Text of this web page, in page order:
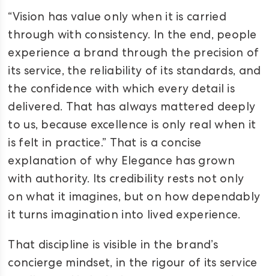
“Vision has value only when it is carried
through with consistency. In the end, people
experience a brand through the precision of
its service, the reliability of its standards, and
the confidence with which every detail is
delivered. That has always mattered deeply
to us, because excellence is only real when it
is felt in practice.” That is a concise
explanation of why Elegance has grown
with authority. Its credibility rests not only
on what it imagines, but on how dependably
it turns imagination into lived experience.
That discipline is visible in the brand’s
concierge mindset, in the rigour of its service